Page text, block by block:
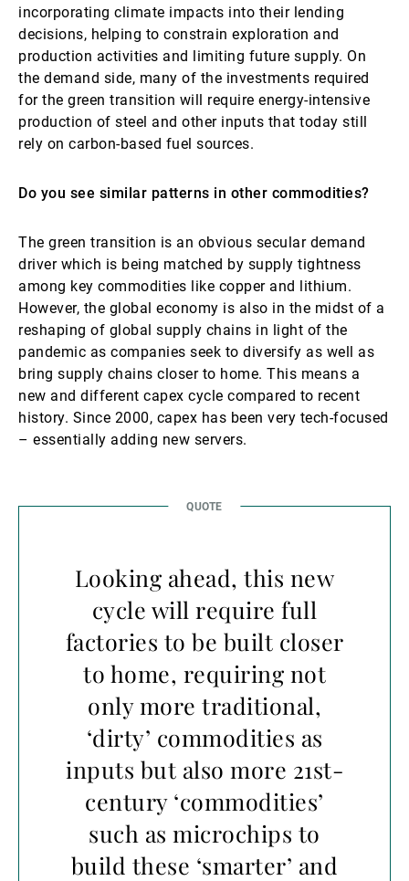
incorporating climate impacts into their lending
decisions, helping to constrain exploration and
production activities and limiting future supply. On
the demand side, many of the investments required
for the green transition will require energy-intensive
production of steel and other inputs that today still
rely on carbon-based fuel sources.
Do you see similar patterns in other commodities?
The green transition is an obvious secular demand
driver which is being matched by supply tightness
among key commodities like copper and lithium.
However, the global economy is also in the midst of a
reshaping of global supply chains in light of the
pandemic as companies seek to diversify as well as
bring supply chains closer to home. This means a
new and different capex cycle compared to recent
history. Since 2000, capex has been very tech-focused
– essentially adding new servers.
Looking ahead, this new
cycle will require full
factories to be built closer
to home, requiring not
only more traditional,
‘dirty’ commodities as
inputs but also more 21st-
century ‘commodities’
such as microchips to
build these ‘smarter’ and